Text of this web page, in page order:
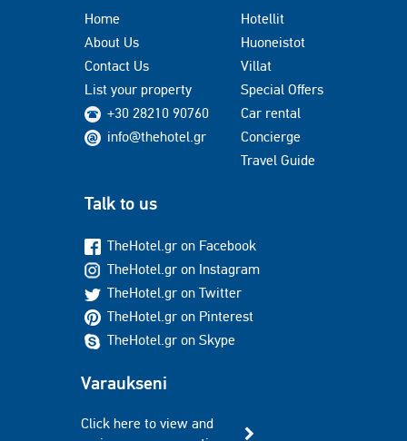
Home
About Us
Contact Us
List your property
+30 28210 90760
info@thehotel.gr
Hotellit
Huoneistot
Villat
Special Offers
Car rental
Concierge
Travel Guide
Talk to us
TheHotel.gr on Facebook
TheHotel.gr on Instagram
TheHotel.gr on Twitter
TheHotel.gr on Pinterest
TheHotel.gr on Skype
Varaukseni
Click here to view and